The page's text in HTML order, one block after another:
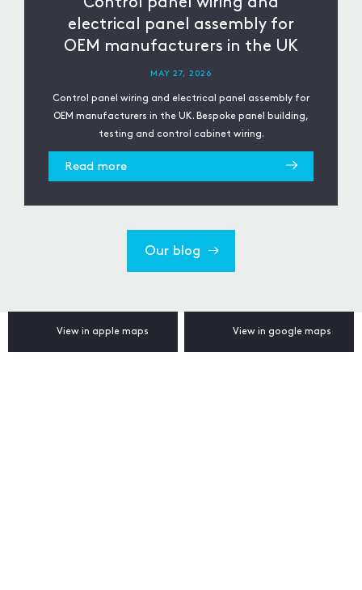
electrical panel assembly for
OEM manufacturers in the UK
MAY 27, 2026
Control panel wiring and electrical panel assembly for
OEM manufacturers in the UK. Bespoke panel building,
testing and control cabinet wiring.
Read more
Our blog
View in apple maps View in google maps